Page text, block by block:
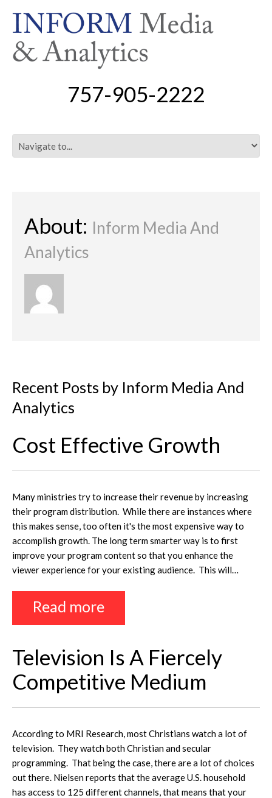
757-905-2222
About: Inform Media And
Analytics
Recent Posts by Inform Media And
Analytics
Cost Effective Growth
Many ministries try to increase their revenue by increasing
their program distribution. While there are instances where
this makes sense, too often it's the most expensive way to
accomplish growth. The long term smarter way is to first
improve your program content so that you enhance the
viewer experience for your existing audience. This will…
Read more
Television Is A Fiercely
Competitive Medium
According to MRI Research, most Christians watch a lot of
television. They watch both Christian and secular
programming. That being the case, there are a lot of choices
out there. Nielsen reports that the average U.S. household
has access to 125 different channels, that means that your